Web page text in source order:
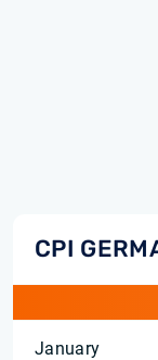
CPI
January